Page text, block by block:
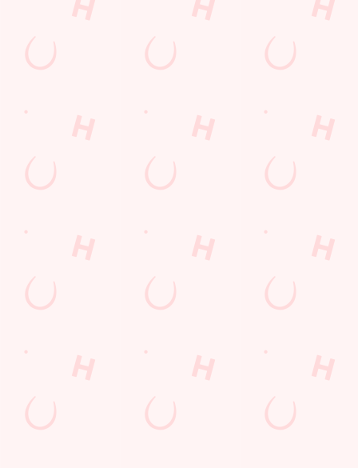
Useful info
GK SPORT APP FREE DRINK TERMS
AND CONDITIONS
Sign up to marketing
Sign up to hear about the latest news and updates.